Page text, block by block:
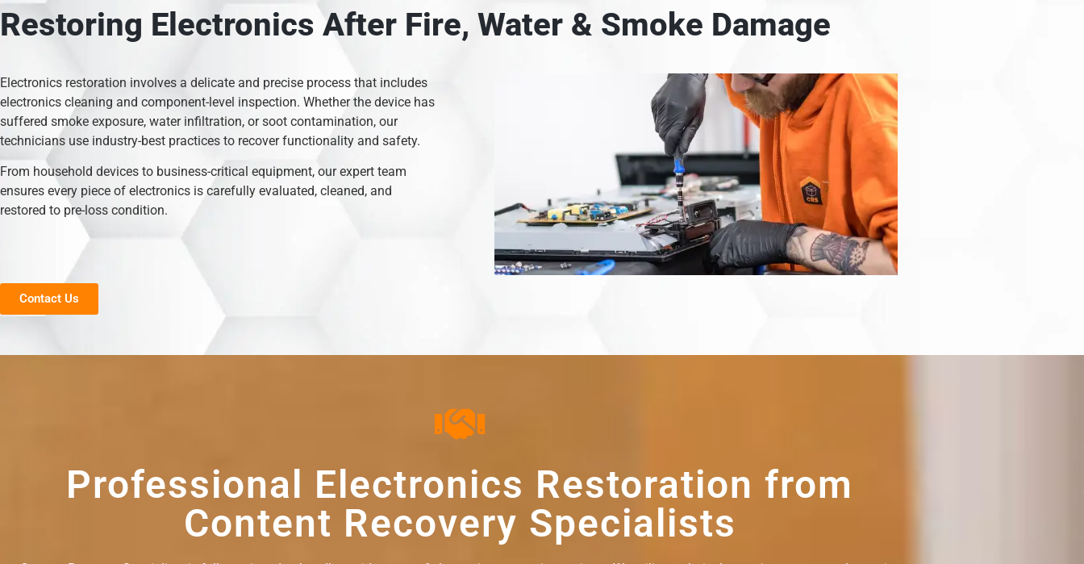
Restoring Electronics After Fire, Water & Smoke Damage
Electronics restoration involves a delicate and precise process that includes
electronics cleaning and component-level inspection. Whether the device has
suffered smoke exposure, water infiltration, or soot contamination, our
technicians use industry-best practices to recover functionality and safety.
From household devices to business-critical equipment, our expert team
ensures every piece of electronics is carefully evaluated, cleaned, and
restored to pre-loss condition.
Contact Us
Professional Electronics Restoration from
Content Recovery Specialists